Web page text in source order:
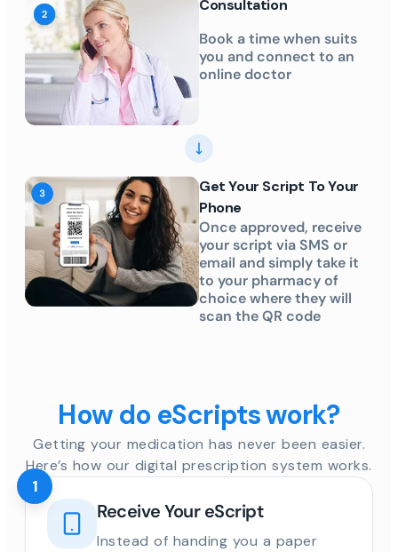
Consultation
Book a time when suits
you and connect to an
online doctor
Get Your Script To Your
Phone
Once approved, receive
your script via SMS or
email and simply take it
to your pharmacy of
choice where they will
scan the QR code
How do eScripts work?
Getting your medication has never been easier.
Here’s how our digital prescription system works.
Receive Your eScript
Instead of handing you a paper
1